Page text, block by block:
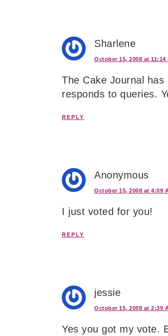
Sharlene
October 15, 2008 at 11:14
The Cake Journal
responds to queries.
REPLY
Anonymous
October 15, 2008 at 4:09
I just voted for you!
REPLY
jessie
October 15, 2008 at 2:39
Yes you got my vote.